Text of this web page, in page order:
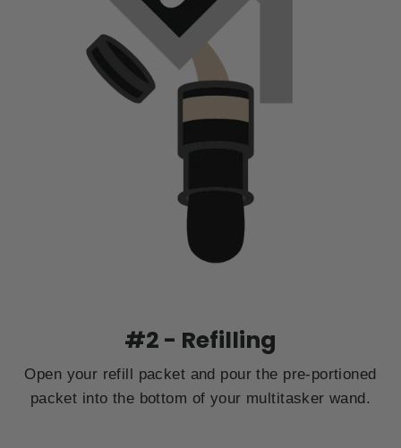
#2 - Refilling
Open your refill packet and pour the pre-portioned
packet into the bottom of your multitasker wand.